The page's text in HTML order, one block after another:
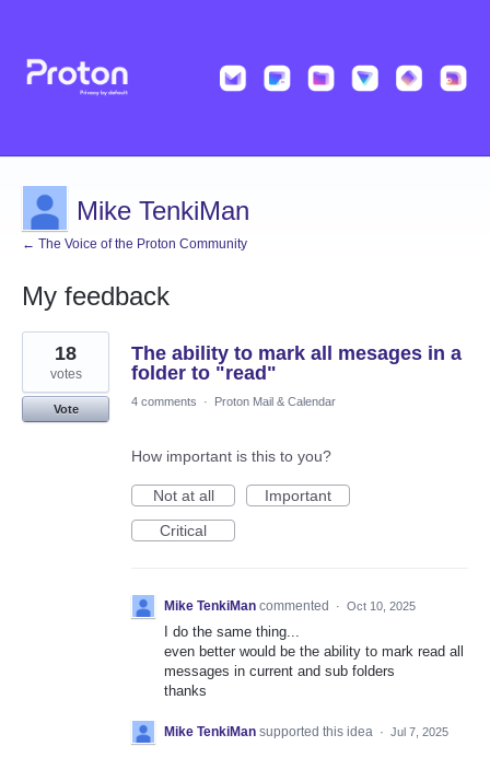
Mike TenkiMan
← The Voice of the Proton Community
My feedback
2
results
found
The ability to mark all mesages in a
folder to "read"
18
votes
Vote
4 comments · Proton Mail & Calendar
How important is this to you?
Not at all
Important
Critical
Mike TenkiMan commented · Oct 10, 2025
I do the same thing...
even better would be the ability to mark read all
messages in current and sub folders
thanks
Mike TenkiMan supported this idea · Jul 7, 2025